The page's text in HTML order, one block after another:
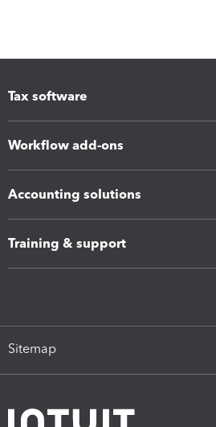
Tax software
Workflow add-ons
Accounting solutions
Training & support
Sitemap